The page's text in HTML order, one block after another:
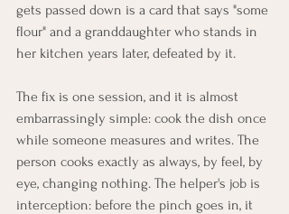
gets passed down is a card that says "some
flour" and a granddaughter who stands in
her kitchen years later, defeated by it.
The fix is one session, and it is almost
embarrassingly simple: cook the dish once
while someone measures and writes. The
person cooks exactly as always, by feel, by
eye, changing nothing. The helper's job is
interception: before the pinch goes in, it